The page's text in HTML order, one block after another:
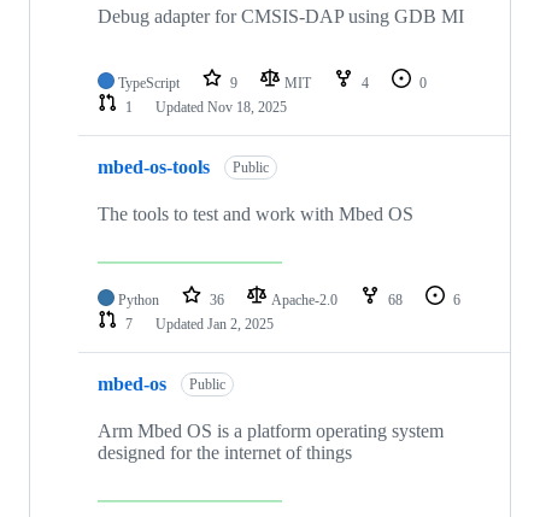
Debug adapter for CMSIS-DAP using GDB MI
TypeScript 9 MIT 4
0
1
Updated Nov 18, 2025
mbed-os-tools Public
The tools to test and work with Mbed OS
Python 36 Apache-2.0 68
6
7
Updated Jan 2, 2025
mbed-os Public
Arm Mbed OS is a platform operating system
designed for the internet of things